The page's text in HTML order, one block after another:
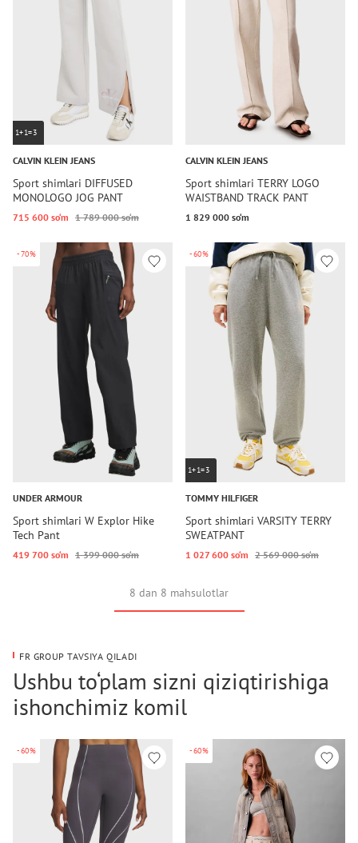
1+1=3
CALVIN KLEIN JEANS
Sport shimlari DIFFUSED
MONOLOGO JOG PANT
715 600 so‘m 1 789 000 so‘m
CALVIN KLEIN JEANS
Sport shimlari TERRY LOGO
WAISTBAND TRACK PANT
1 829 000 so‘m
-70%
UNDER ARMOUR
Sport shimlari W Explor Hike
Tech Pant
419 700 so‘m 1 399 000 so‘m
-60%
1+1=3
TOMMY HILFIGER
Sport shimlari VARSITY TERRY
SWEATPANT
1 027 600 so‘m 2 569 000 so‘m
8 dan 8 mahsulotlar
FR GROUP TAVSIYA QILADI
Ushbu to‘plam sizni qiziqtirishiga
ishonchimiz komil
-60% -60%